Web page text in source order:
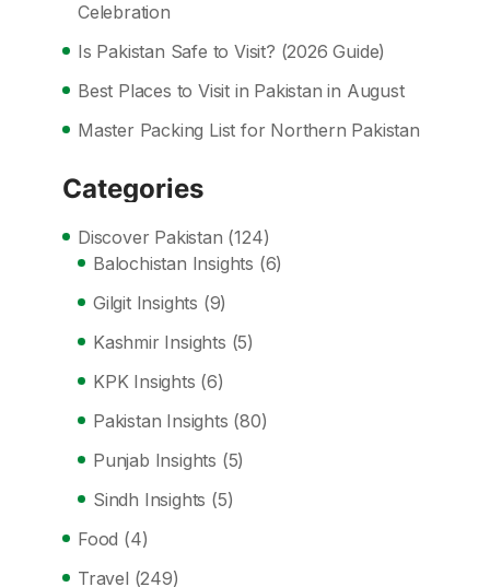
Celebration
Is Pakistan Safe to Visit? (2026 Guide)
Best Places to Visit in Pakistan in August
Master Packing List for Northern Pakistan
Categories
Discover Pakistan (124)
Balochistan Insights (6)
Gilgit Insights (9)
Kashmir Insights (5)
KPK Insights (6)
Pakistan Insights (80)
Punjab Insights (5)
Sindh Insights (5)
Food (4)
Travel (249)